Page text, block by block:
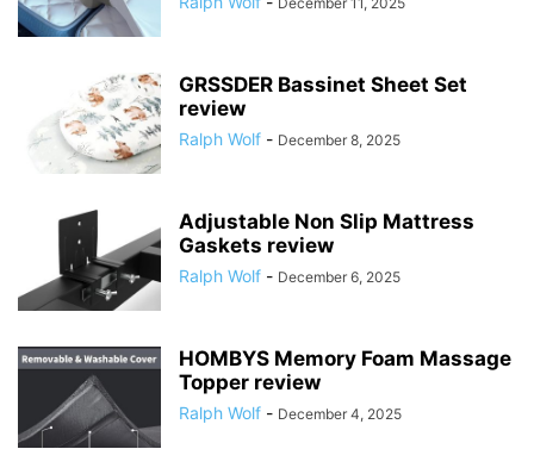
GRSSDER Bassinet Sheet Set
review
Ralph Wolf - December 8, 2025
Adjustable Non Slip Mattress
Gaskets review
Ralph Wolf - December 6, 2025
HOMBYS Memory Foam Massage
Topper review
Ralph Wolf - December 4, 2025